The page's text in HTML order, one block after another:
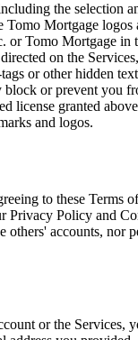
the
Mortgage
Tomo Mortgage
on the
or other hidden
or prevent
license granted
and logos.
to these Terms
Policy and
accounts,
or the Services,